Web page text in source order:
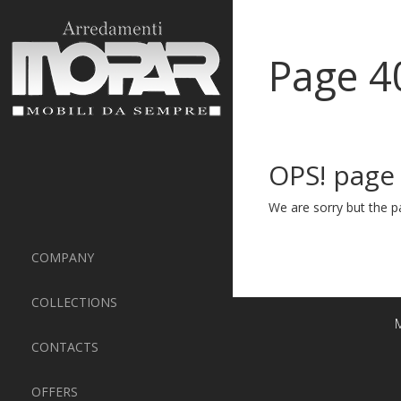
COMPANY
COLLECTIONS
CONTACTS
OFFERS
Page
OPS!
We are sorry but the